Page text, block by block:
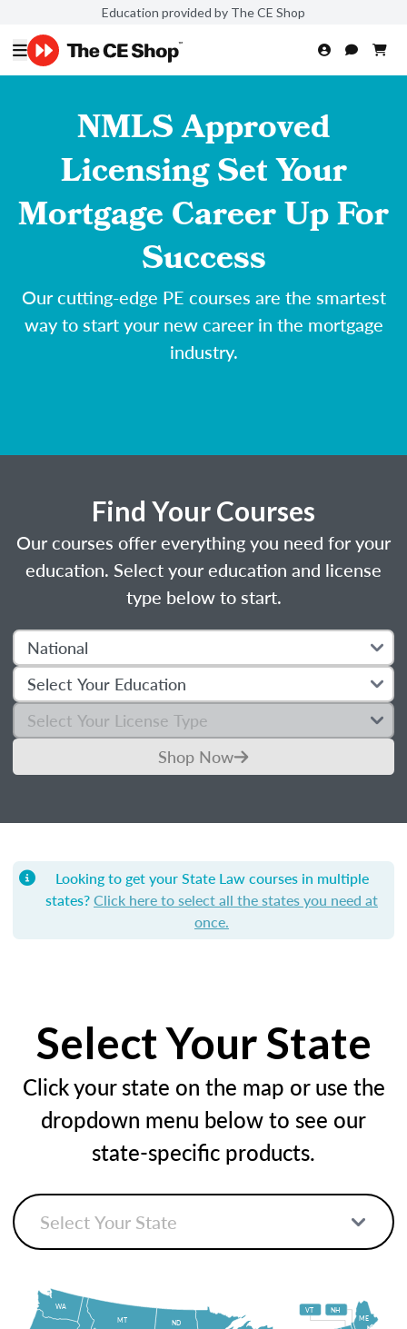
Education provided by The CE Shop
NMLS Approved
Licensing Set Your
Mortgage Career Up For
Success
Our cutting-edge PE courses are the smartest
way to start your new career in the mortgage
industry.
Find Your Courses
Our courses offer everything you need for your
education. Select your education and license
type below to start.
Shop Now
Looking to get your State Law courses in multiple
states?Click here to select all the states you need at
once.
Select Your State
Click your state on the map or use the
dropdown menu below to see our
state-specific products.
ME
ND
MT
WA NH
VT